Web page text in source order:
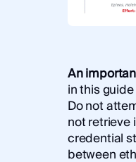
An
in this
Do not
not retrieve
credential
between